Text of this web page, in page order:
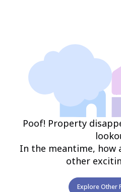
Poof! Property
In the meantime,
other
Explore Other